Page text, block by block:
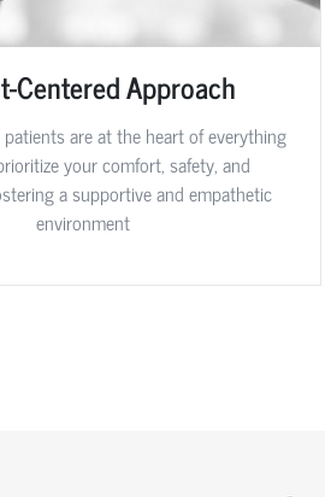
Centered Approach
are at the heart of everything
your comfort, safety, and
a supportive and empathetic
environment